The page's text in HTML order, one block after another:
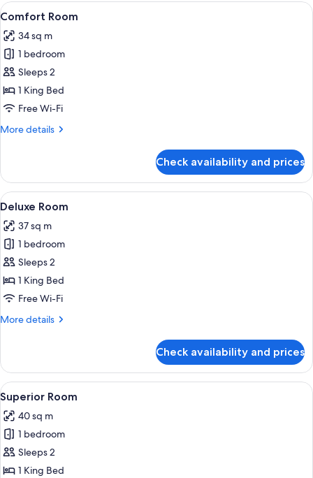
View
all
photos
for
Comfort
Room
A hotel room with a large bed, a TV
4
Comfort Room
34 sq m
1 bedroom
Sleeps 2
1 King Bed
Free Wi-Fi
More details
More
Room
Check availability and prices
View
all
photos
for
Deluxe
Room
A modern hotel room with a large
3
Deluxe Room
37 sq m
1 bedroom
Sleeps 2
1 King Bed
Free Wi-Fi
More details
More
Room
Check availability and prices
View
all
photos
for
Superior
Room
A modern hotel room with a large
3
Superior Room
40 sq m
1 bedroom
Sleeps 2
1 King Bed